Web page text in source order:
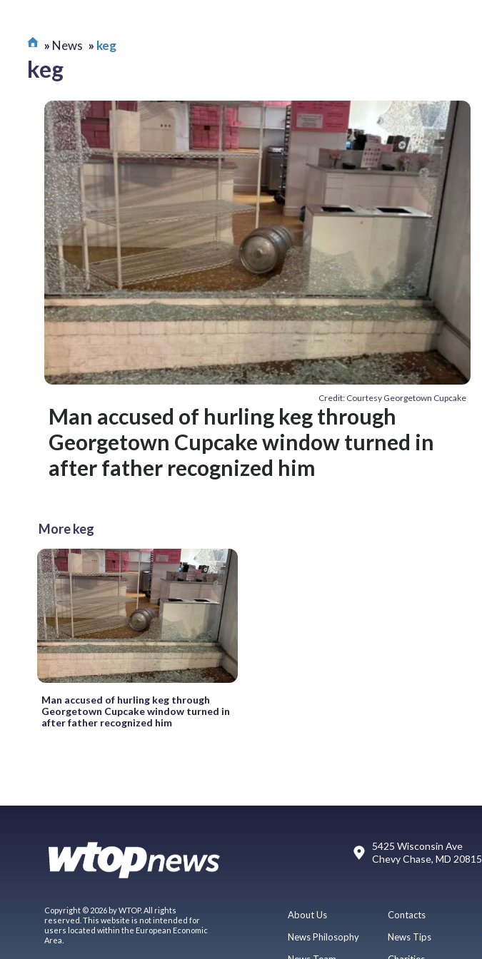
News keg
keg
Credit: Courtesy Georgetown Cupcake
Man accused of hurling keg through
Georgetown Cupcake window turned in
after father recognized him
More keg
Man accused of hurling keg through
Georgetown Cupcake window turned in
after father recognized him
5425 Wisconsin Ave
Chevy Chase, MD 20815
Copyright © 2026 by WTOP. All rights
reserved. This website is not intended for
users located within the European Economic
Area.
About Us
News Philosophy
Contacts
News Tips